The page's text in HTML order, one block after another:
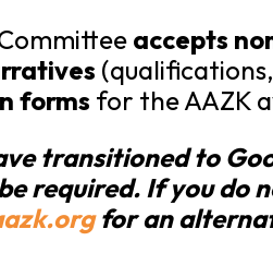
accepts
forms for the AAZK
transitioned to
required. If you do
for an